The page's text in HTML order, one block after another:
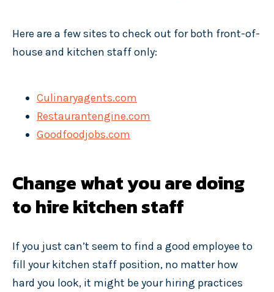
Here are a few sites to check out for both front-of-
house and kitchen staff only:
Culinaryagents.com
Restaurantengine.com
Goodfoodjobs.com
Change what you are doing
to hire kitchen staff
If you just can’t seem to find a good employee to
fill your kitchen staff position, no matter how
hard you look, it might be your hiring practices